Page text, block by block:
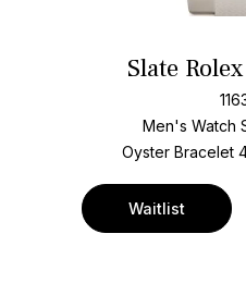
Slate
Men's Watch
Oyster Bracelet
Waitlist